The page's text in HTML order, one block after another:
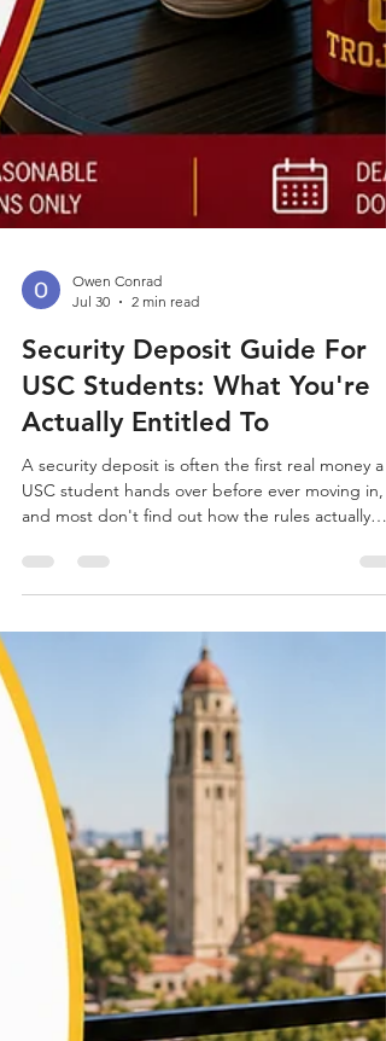
Owen Conrad
Jul 30
2 min read
Security Deposit Guide For
USC Students: What You're
Actually Entitled To
A security deposit is often the first real money a
USC student hands over before ever moving in,
and most don't find out how the rules actually
work until they're trying to get that money back
Los Angeles. Begin your search at Off-Campus
Universe, where you can browse verified listings
near USC. University Park and Nearby
Neighborhoods University Park landlords, like
most in the area, typically require a deposit equal
to one month's rent, though some buildings near
USC cha